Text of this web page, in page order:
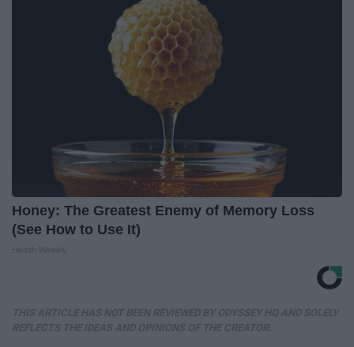
Honey: The Greatest Enemy of Memory Loss
(See How to Use It)